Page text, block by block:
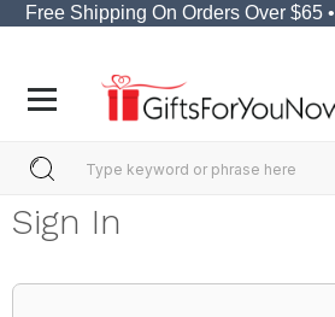
Free Shipping On Orders Over $65 •
Sign In